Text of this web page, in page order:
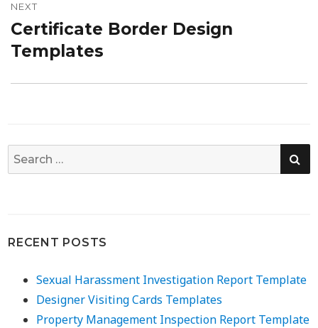
NEXT
Next
post:
Certificate Border Design
Templates
Search
for:
RECENT POSTS
Sexual Harassment Investigation Report Template
Designer Visiting Cards Templates
Property Management Inspection Report Template